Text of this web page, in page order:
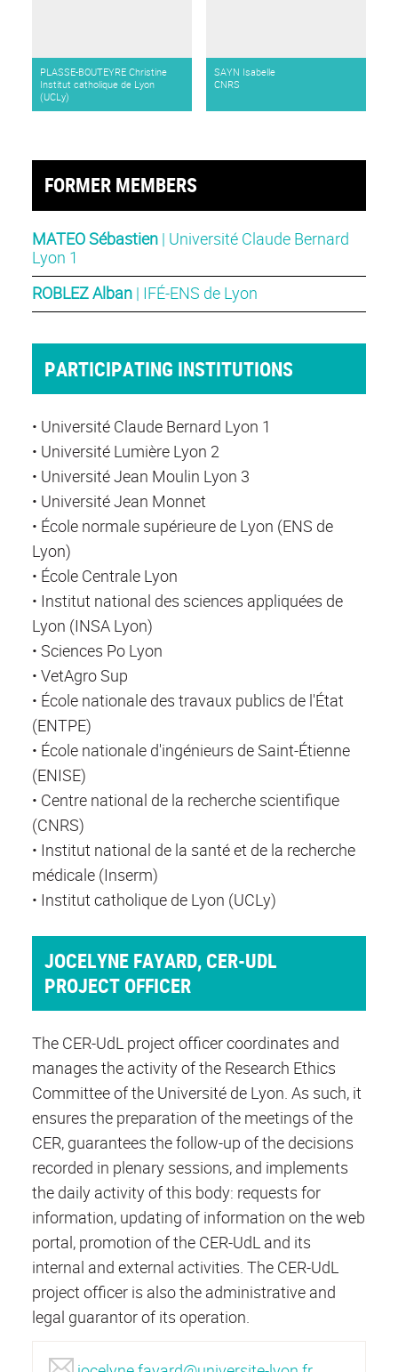
PLASSE-BOUTEYRE Christine
Institut catholique de Lyon
(UCLy)
SAYN Isabelle
CNRS
FORMER MEMBERS
MATEO Sébastien | Université Claude Bernard
Lyon 1
ROBLEZ Alban | IFÉ-ENS de Lyon
PARTICIPATING INSTITUTIONS
• Université Claude Bernard Lyon 1
• Université Lumière Lyon 2
• Université Jean Moulin Lyon 3
• Université Jean Monnet
• École normale supérieure de Lyon (ENS de
Lyon)
• École Centrale Lyon
• Institut national des sciences appliquées de
Lyon (INSA Lyon)
• Sciences Po Lyon
• VetAgro Sup
• École nationale des travaux publics de l'État
(ENTPE)
• École nationale d'ingénieurs de Saint-Étienne
(ENISE)
• Centre national de la recherche scientifique
(CNRS)
• Institut national de la santé et de la recherche
médicale (Inserm)
• Institut catholique de Lyon (UCLy)
JOCELYNE FAYARD, CER-UDL
PROJECT OFFICER
The CER-UdL project officer coordinates and
manages the activity of the Research Ethics
Committee of the Université de Lyon. As such, it
ensures the preparation of the meetings of the
CER, guarantees the follow-up of the decisions
recorded in plenary sessions, and implements
the daily activity of this body: requests for
information, updating of information on the web
portal, promotion of the CER-UdL and its
internal and external activities. The CER-UdL
project officer is also the administrative and
legal guarantor of its operation.